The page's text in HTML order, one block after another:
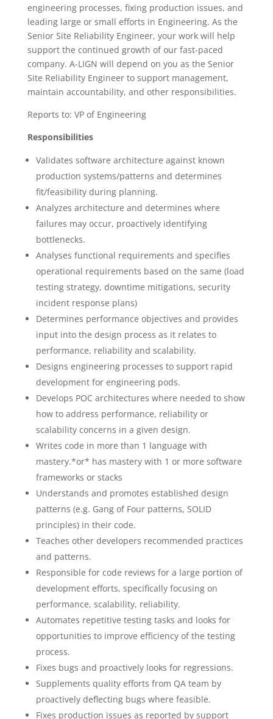
engineering processes, fixing production issues, and
leading large or small efforts in Engineering. As the
Senior Site Reliability Engineer, your work will help
support the continued growth of our fast-paced
company. A-LIGN will depend on you as the Senior
Site Reliability Engineer to support management,
maintain accountability, and other responsibilities.
Reports to: VP of Engineering
Responsibilities
Validates software architecture against known
production systems/patterns and determines
fit/feasibility during planning.
Analyzes architecture and determines where
failures may occur, proactively identifying
bottlenecks.
Analyses functional requirements and specifies
operational requirements based on the same (load
testing strategy, downtime mitigations, security
incident response plans)
Determines performance objectives and provides
input into the design process as it relates to
performance, reliability and scalability.
Designs engineering processes to support rapid
development for engineering pods.
Develops POC architectures where needed to show
how to address performance, reliability or
scalability concerns in a given design.
Writes code in more than 1 language with
mastery.*or* has mastery with 1 or more software
frameworks or stacks
Understands and promotes established design
patterns (e.g. Gang of Four patterns, SOLID
principles) in their code.
Teaches other developers recommended practices
and patterns.
Responsible for code reviews for a large portion of
development efforts, specifically focusing on
performance, scalability, reliability.
Automates repetitive testing tasks and looks for
opportunities to improve efficiency of the testing
process.
Fixes bugs and proactively looks for regressions.
Supplements quality efforts from QA team by
proactively deflecting bugs where feasible.
Fixes production issues as reported by support